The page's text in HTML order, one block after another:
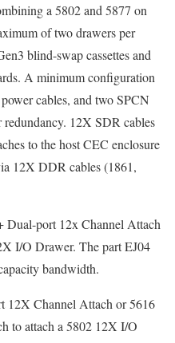
a 5802 and 5877 on
of two drawers per
blind-swap cassettes and
A minimum configuration
cables, and two SPCN
redundancy. 12X SDR cables
to the host CEC enclosure
12X DDR cables (1861,
Dual-port 12x Channel Attach
I/O Drawer. The part EJ04
bandwidth.
12X Channel Attach or 5616
to attach a 5802 12X I/O